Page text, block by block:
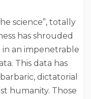
science”, totally
has shrouded
an impenetrable
This data has
dictatorial
humanity. Those